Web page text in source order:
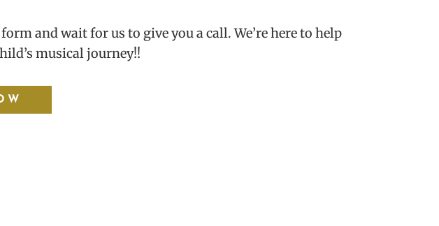
and wait for us to give you a call. We’re here to help
musical journey!!